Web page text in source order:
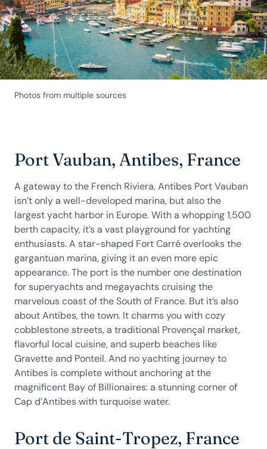
Photos from multiple sources
Port Vauban, Antibes, France
A gateway to the French Riviera, Antibes Port Vauban
isn’t only a well-developed marina, but also the
largest yacht harbor in Europe. With a whopping 1,500
berth capacity, it’s a vast playground for yachting
enthusiasts. A star-shaped Fort Carré overlooks the
gargantuan marina, giving it an even more epic
appearance. The port is the number one destination
for superyachts and megayachts cruising the
marvelous coast of the South of France. But it’s also
about Antibes, the town. It charms you with cozy
cobblestone streets, a traditional Provençal market,
flavorful local cuisine, and superb beaches like
Gravette and Ponteil. And no yachting journey to
Antibes is complete without anchoring at the
magnificent Bay of Billionaires: a stunning corner of
Cap d’Antibes with turquoise water.
Port de Saint-Tropez, France